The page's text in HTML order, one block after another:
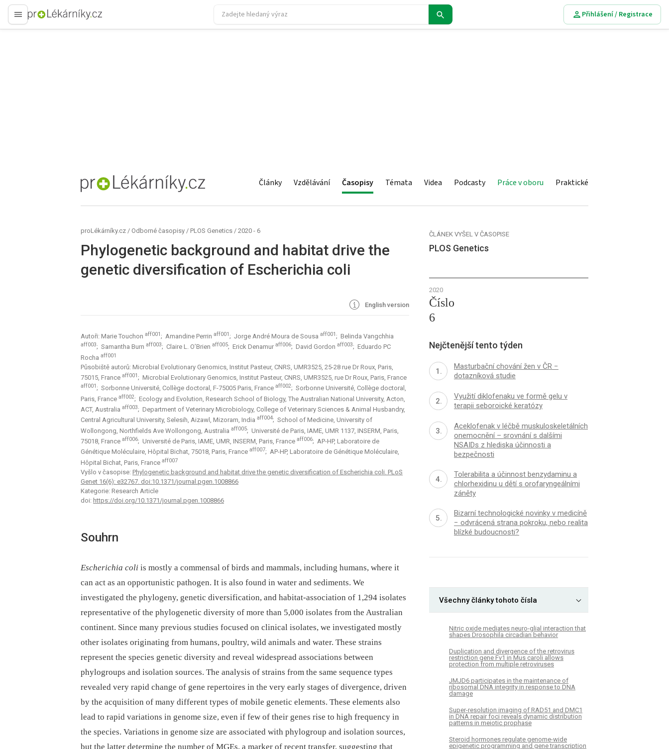
proLékaře.cz
Přihlášení / Registrace
proLékaře.cz Články Vzdělávání Časopisy Témata Videa Podcasty Práce v oboru Praktické
proLékárníky.cz / Odborné časopisy / PLOS Genetics / 2020 - 6
Phylogenetic background and habitat drive the
genetic diversification of Escherichia coli
English version
Autoři: Marie Touchon aff001 ; Amandine Perrin aff001 ; Jorge André Moura de Sousa aff001 ; Belinda Vangchhia
aff003; Samantha Burn aff003; Claire L. O’Brien aff005; Erick Denamur aff006; David Gordon aff003; Eduardo PC
Rocha aff001
Působiště autorů: Microbial Evolutionary Genomics, Institut Pasteur, CNRS, UMR3525, 25-28 rue Dr Roux, Paris,
75015, France aff001; Microbial Evolutionary Genomics, Institut Pasteur, CNRS, UMR3525, rue Dr Roux, Paris, France
aff001 ; Sorbonne Université, Collège doctoral, F-75005 Paris, France aff002; Sorbonne Université, Collège doctoral,
Paris, France aff002; Ecology and Evolution, Research School of Biology, The Australian National University, Acton,
ACT, Australia aff003; Department of Veterinary Microbiology, College of Veterinary Sciences & Animal Husbandry,
Central Agricultural University, Selesih, Aizawl, Mizoram, India aff004; School of Medicine, University of
Wollongong, Northfields Ave Wollongong, Australia aff005; Université de Paris, IAME, UMR 1137, INSERM, Paris,
75018, France aff006; Université de Paris, IAME, UMR, INSERM, Paris, France aff006; AP-HP, Laboratoire de
Génétique Moléculaire, Hôpital Bichat, 75018, Paris, France aff007; AP-HP, Laboratoire de Génétique Moléculaire,
Hôpital Bichat, Paris, France aff007
Vyšlo v časopise: Phylogenetic background and habitat drive the genetic diversification of Escherichia coli. PLoS
Genet 16(6): e32767. doi:10.1371/journal.pgen.1008866
Kategorie: Research Article
doi: https://doi.org/10.1371/journal.pgen.1008866
Souhrn
Escherichia coli is mostly a commensal of birds and mammals, including humans, where it
can act as an opportunistic pathogen. It is also found in water and sediments. We
investigated the phylogeny, genetic diversification, and habitat-association of 1,294 isolates
representative of the phylogenetic diversity of more than 5,000 isolates from the Australian
continent. Since many previous studies focused on clinical isolates, we investigated mostly
other isolates originating from humans, poultry, wild animals and water. These strains
represent the species genetic diversity and reveal widespread associations between
phylogroups and isolation sources. The analysis of strains from the same sequence types
revealed very rapid change of gene repertoires in the very early stages of divergence, driven
by the acquisition of many different types of mobile genetic elements. These elements also
lead to rapid variations in genome size, even if few of their genes rise to high frequency in
the species. Variations in genome size are associated with phylogroup and isolation sources,
but the latter determine the number of MGEs, a marker of recent transfer, suggesting that
ČLÁNEK VYŠEL V ČASOPISE
PLOS Genetics
2020
Číslo
6
Nejčtenější tento týden
Masturbační chování žen v ČR −
dotazníková studie
Využití diklofenaku ve formě gelu v
terapii seboroické keratózy
Aceklofenak v léčbě muskuloskeletálních
onemocnění – srovnání s dalšími
NSAIDs z hlediska účinnosti a
bezpečnosti
Tolerabilita a účinnost benzydaminu a
chlorhexidinu u dětí s orofaryngeálními
záněty
Bizarní technologické novinky v medicíně
− odvrácená strana pokroku, nebo realita
blízké budoucnosti?
Všechny články tohoto čísla
Nitric oxide mediates neuro-glial interaction that
shapes Drosophila circadian behavior
Duplication and divergence of the retrovirus
restriction gene Fv1 in Mus caroli allows
protection from multiple retroviruses
JMJD6 participates in the maintenance of
ribosomal DNA integrity in response to DNA
damage
Super-resolution imaging of RAD51 and DMC1
in DNA repair foci reveals dynamic distribution
patterns in meiotic prophase
Steroid hormones regulate genome-wide
epigenetic programming and gene transcription